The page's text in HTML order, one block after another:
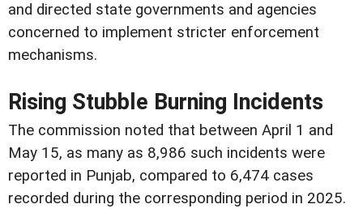
and directed state governments and agencies
concerned to implement stricter enforcement
mechanisms.
Rising Stubble Burning Incidents
The commission noted that between April 1 and
May 15, as many as 8,986 such incidents were
reported in Punjab, compared to 6,474 cases
recorded during the corresponding period in 2025.